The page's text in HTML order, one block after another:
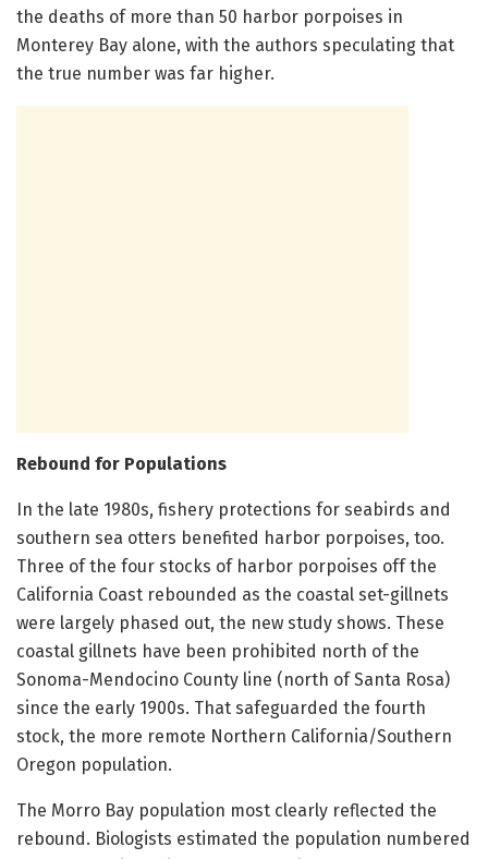
the deaths of more than 50 harbor porpoises in
Monterey Bay alone, with the authors speculating that
the true number was far higher.
Rebound for Populations
In the late 1980s, fishery protections for seabirds and
southern sea otters benefited harbor porpoises, too.
Three of the four stocks of harbor porpoises off the
California Coast rebounded as the coastal set-gillnets
were largely phased out, the new study shows. These
coastal gillnets have been prohibited north of the
Sonoma-Mendocino County line (north of Santa Rosa)
since the early 1900s. That safeguarded the fourth
stock, the more remote Northern California/Southern
Oregon population.
The Morro Bay population most clearly reflected the
rebound. Biologists estimated the population numbered